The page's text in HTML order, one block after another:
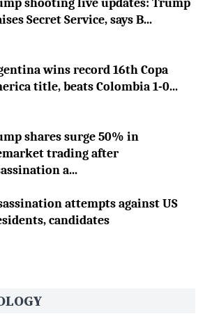
shooting live updates: Trump
Secret Service, says B...
wins record 16th Copa
title, beats Colombia 1-0...
shares surge 50% in
trading after
a...
attempts against US
candidates